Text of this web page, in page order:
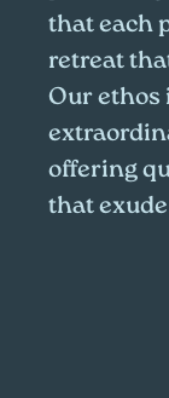
that each
retreat
Our ethos
offering
that